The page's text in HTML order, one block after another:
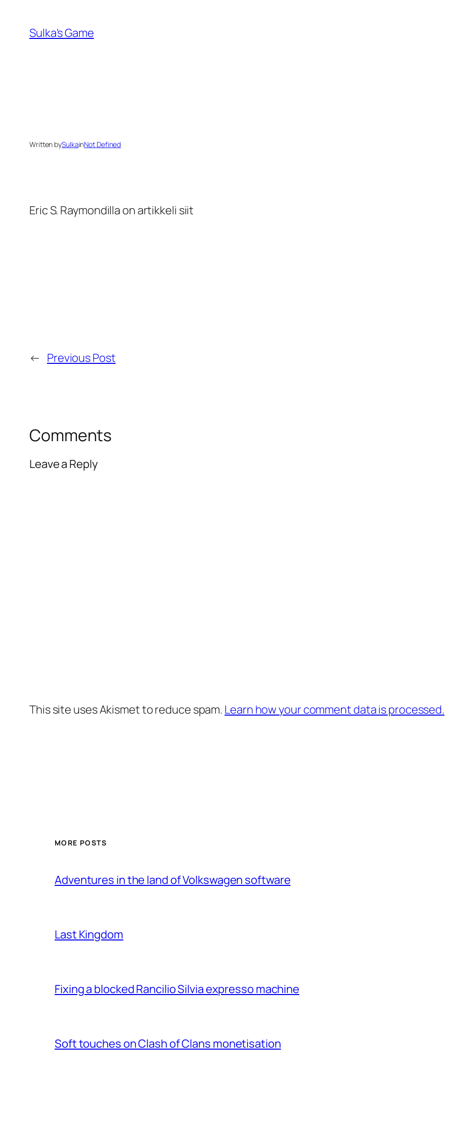
content
Sulka's Game
Written bySulkainNot Defined
Eric S. Raymondilla on artikkeli siit
← Previous Post
Comments
Leave a Reply
This site uses Akismet to reduce spam. Learn how your comment data is processed.
MORE POSTS
Adventures in the land of Volkswagen software
Last Kingdom
Fixing a blocked Rancilio Silvia expresso machine
Soft touches on Clash of Clans monetisation